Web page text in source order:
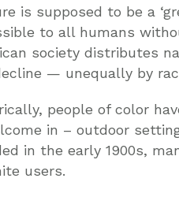
is supposed to be a
to all humans
society distributes
— unequally by
people of color
in – outdoor
in the early 1900s,
users.